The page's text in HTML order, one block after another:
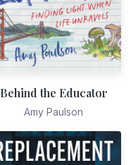
Behind the Educator
Amy Paulson